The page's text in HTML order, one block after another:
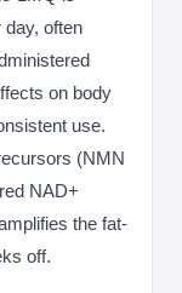
often
on body
use.
(NMN
NAD+
the fat-
off.